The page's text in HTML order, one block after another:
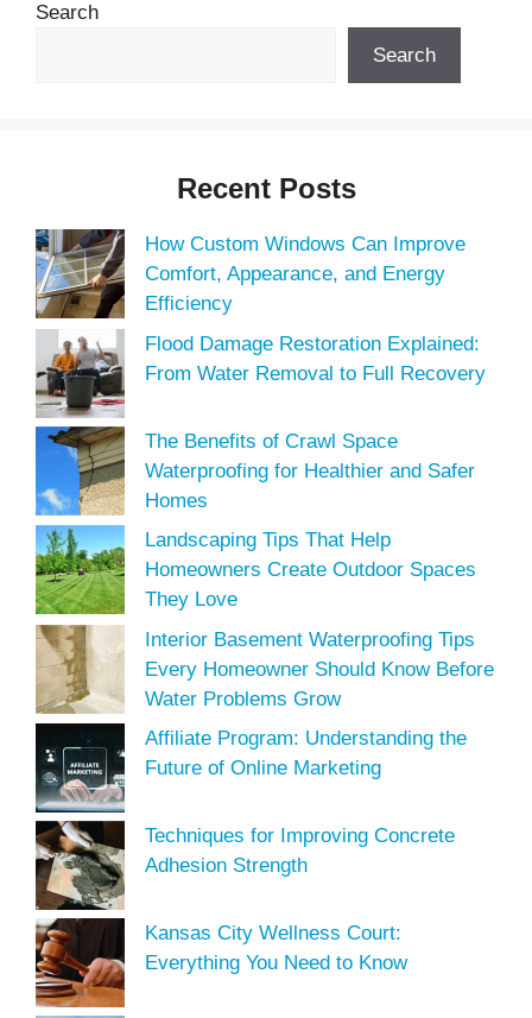
Search
Search
Recent Posts
How Custom Windows Can Improve
Comfort, Appearance, and Energy
Efficiency
Flood Damage Restoration Explained:
From Water Removal to Full Recovery
The Benefits of Crawl Space
Waterproofing for Healthier and Safer
Homes
Landscaping Tips That Help
Homeowners Create Outdoor Spaces
They Love
Interior Basement Waterproofing Tips
Every Homeowner Should Know Before
Water Problems Grow
Affiliate Program: Understanding the
Future of Online Marketing
Techniques for Improving Concrete
Adhesion Strength
Kansas City Wellness Court:
Everything You Need to Know